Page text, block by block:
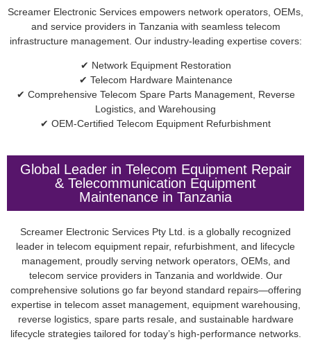
Screamer Electronic Services empowers network operators, OEMs,
and service providers in Tanzania with seamless telecom
infrastructure management. Our industry-leading expertise covers:
✔ Network Equipment Restoration
✔ Telecom Hardware Maintenance
✔ Comprehensive Telecom Spare Parts Management, Reverse
Logistics, and Warehousing
✔ OEM-Certified Telecom Equipment Refurbishment
Global Leader in Telecom Equipment Repair
& Telecommunication Equipment
Maintenance in Tanzania
Screamer Electronic Services Pty Ltd. is a globally recognized
leader in telecom equipment repair, refurbishment, and lifecycle
management, proudly serving network operators, OEMs, and
telecom service providers in Tanzania and worldwide. Our
comprehensive solutions go far beyond standard repairs—offering
expertise in telecom asset management, equipment warehousing,
reverse logistics, spare parts resale, and sustainable hardware
lifecycle strategies tailored for today’s high-performance networks.